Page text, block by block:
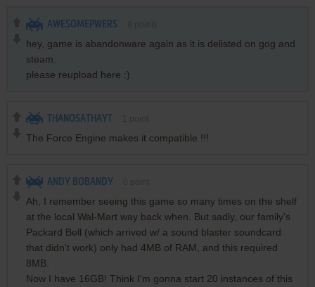
AWESOMEPWERS
hey, game is abandonware again as it is delisted on gog and
steam.
please reupload here :)
THANOSATHAYT
The Force Engine makes it compatible !!!
ANDY BOBANDY
Ah, I remember seeing this game so many times on the shelf
at the local Wal-Mart way back when. But sadly, our family's
Packard Bell (which arrived w/ a sound blaster soundcard
that didn't work) only had 4MB of RAM, and this required
8MB.
Now I have 16GB! Think I'm gonna start 20 instances of this